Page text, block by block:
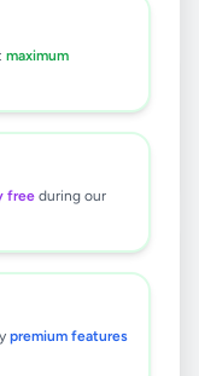
maximum
free during our
premium features
sale
Special Moment
Other